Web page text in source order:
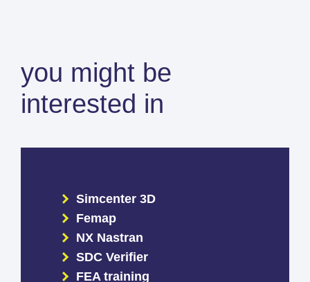
you might be
interested in
Simcenter 3D
Femap
NX Nastran
SDC Verifier
FEA training